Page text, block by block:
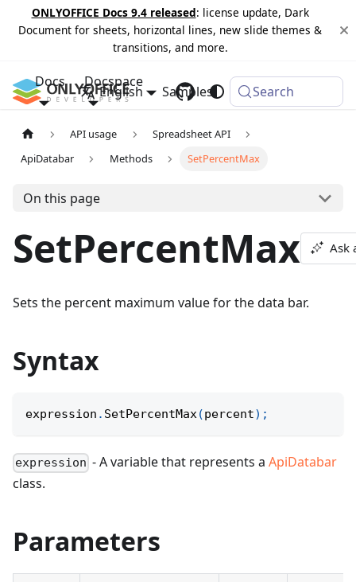
ONLYOFFICE Docs 9.4 released: license update, Dark
Document for sheets, horizontal lines, new slide themes &
transitions, and more.
Docs Docspace
Samples Changelog
English Search
API usage
Spreadsheet API
ApiDatabar
Methods SetPercentMax
On this page
SetPercentMax Ask
Sets the percent maximum value for the data bar.
Syntax
expression . SetPercentMax(percent) ;
expression - A variable that represents aApiDatabar
class.
Parameters